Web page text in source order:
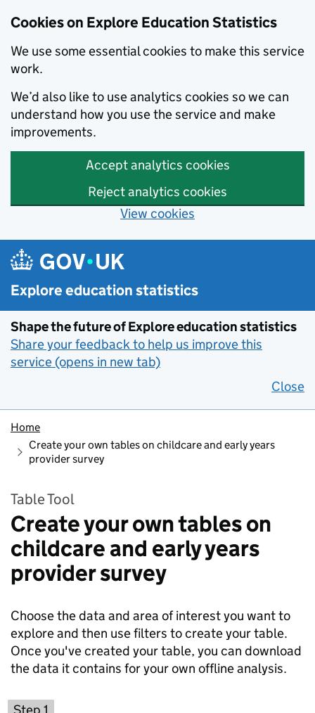
Cookies on Explore Education Statistics
We use some essential cookies to make this service
work.
We’d also like to use analytics cookies so we can
understand how you use the service and make
improvements.
Accept analytics cookies
Reject analytics cookies
View cookies
Skip to main content
Explore education statistics
Shape the future of Explore education statistics
Share your feedback to help us improve this
service (opens in new tab)
Close
Home
Create your own tables on childcare and early years
provider survey
Table Tool
Create your own tables on
childcare and early years
provider survey
Choose the data and area of interest you want to
explore and then use filters to create your table.
Once you've created your table, you can download
the data it contains for your own offline analysis.